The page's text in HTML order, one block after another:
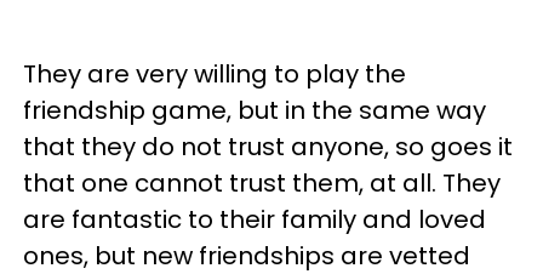
They are very willing to play the
friendship game, but in the same way
that they do not trust anyone, so goes it
that one cannot trust them, at all. They
are fantastic to their family and loved
ones, but new friendships are vetted